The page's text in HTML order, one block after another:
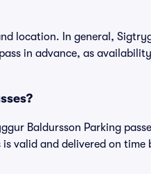
location. In general,
in advance, as
Baldursson Parking
valid and delivered on time